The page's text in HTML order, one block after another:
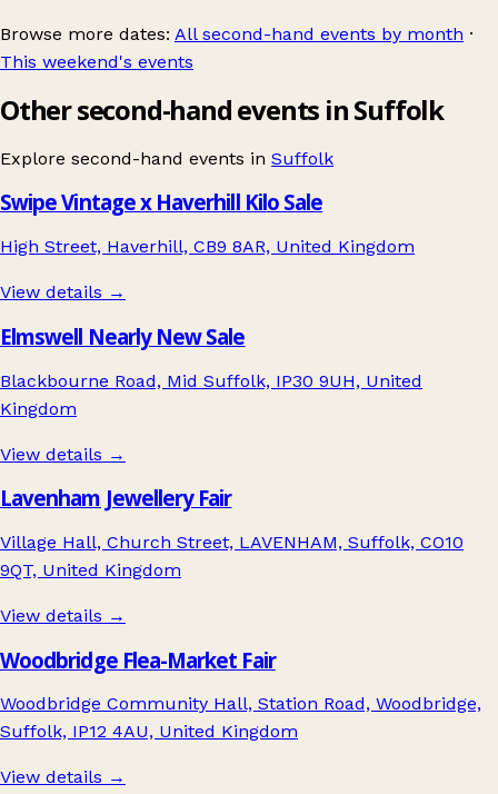
Browse more dates: All second-hand events by month ·
This weekend's events
Other second-hand events in Suffolk
Explore second-hand events in Suffolk
Swipe Vintage x Haverhill Kilo Sale
High Street, Haverhill, CB9 8AR, United Kingdom
View details →
Elmswell Nearly New Sale
Blackbourne Road, Mid Suffolk, IP30 9UH, United
Kingdom
View details →
Lavenham Jewellery Fair
Village Hall, Church Street, LAVENHAM, Suffolk, CO10
9QT, United Kingdom
View details →
Woodbridge Flea-Market Fair
Woodbridge Community Hall, Station Road, Woodbridge,
Suffolk, IP12 4AU, United Kingdom
View details →